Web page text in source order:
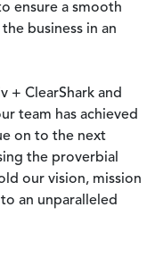
ensure a smooth
business in an
+ ClearShark and
team has achieved
on to the next
the proverbial
our vision, mission
an unparalleled